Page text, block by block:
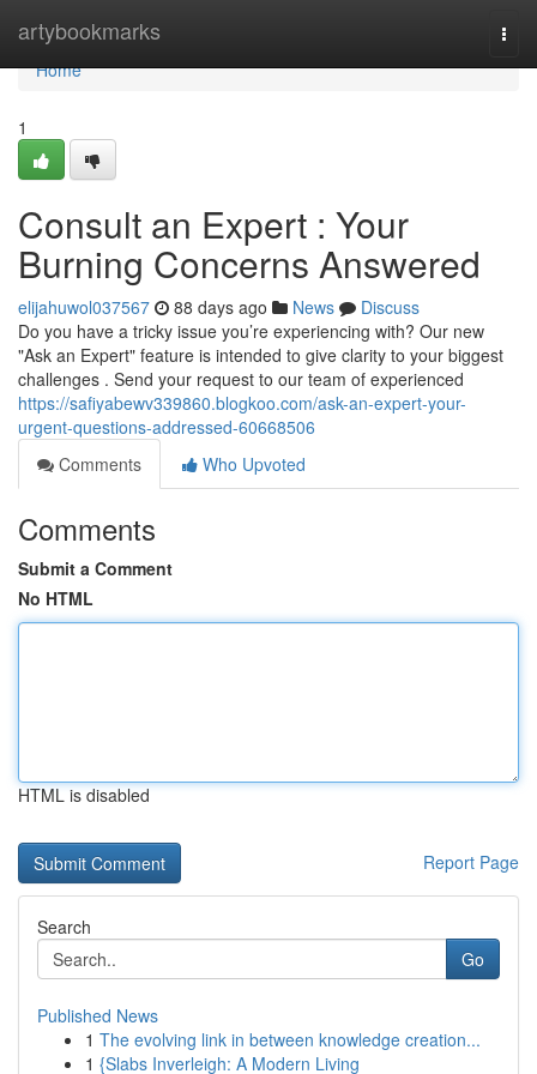
artybookmarks
Home
Home
1
Consult an Expert : Your
Burning Concerns Answered
elijahuwol037567 88 days ago News
Discuss
Do you have a tricky issue you’re experiencing with? Our new
"Ask an Expert" feature is intended to give clarity to your biggest
challenges . Send your request to our team of experienced
https://safiyabewv339860.blogkoo.com/ask-an-expert-your-
urgent-questions-addressed-60668506
Comments
Who Upvoted
Comments
Submit a Comment
No HTML
HTML is disabled
Report Page
Search
Go
Published News
1 The evolving link in between knowledge creation...
1 {Slabs Inverleigh: A Modern Living